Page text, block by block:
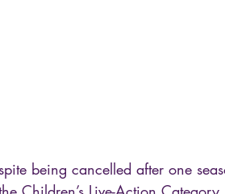
being cancelled after one